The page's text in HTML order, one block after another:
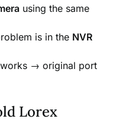
using the same
is in the NVR
→ original port
Lorex